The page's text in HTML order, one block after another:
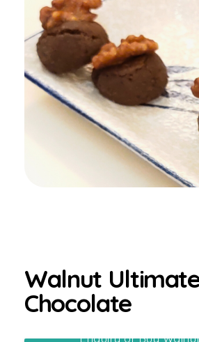
Walnut
Chocolate
Enquiry or Buy